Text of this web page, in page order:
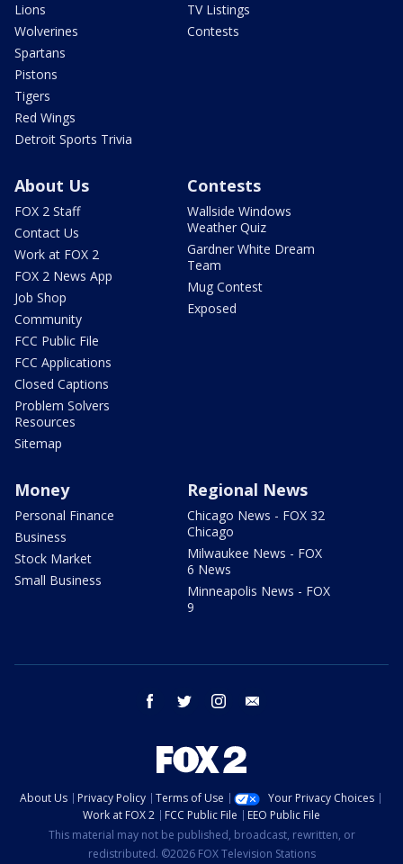
Lions
Wolverines
Spartans
Pistons
Tigers
Red Wings
Detroit Sports Trivia
TV Listings
Contests
About Us
FOX 2 Staff
Contact Us
Work at FOX 2
FOX 2 News App
Job Shop
Community
FCC Public File
FCC Applications
Closed Captions
Problem Solvers
Resources
Sitemap
Contests
Wallside Windows
Weather Quiz
Gardner White Dream
Team
Mug Contest
Exposed
Money
Personal Finance
Business
Stock Market
Small Business
Regional News
Chicago News - FOX 32
Chicago
Milwaukee News - FOX
6 News
Minneapolis News - FOX
9
facebook twitter instagram
About Us Privacy Policy Terms of Use
Your Privacy Choices
Work at FOX 2
FCC Public File
EEO Public File
This material may not be published, broadcast, rewritten, or
redistributed. ©2026 FOX Television Stations